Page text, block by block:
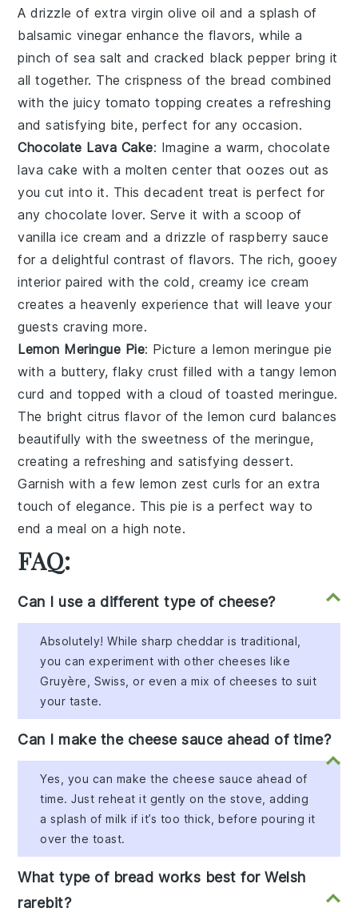
A drizzle of extra virgin olive oil and a splash of
balsamic vinegar enhance the flavors, while a
pinch of sea salt andcracked black pepper bring it
all together. Thecrispness of the bread combined
with the juicy tomato topping creates a refreshing
and satisfying bite, perfect for any occasion.
Chocolate Lava Cake: Imagine a warm, chocolate
lava cake with a molten center that oozes out as
you cut into it. This decadent treat is perfect for
any chocolate lover. Serve it with a scoop of
vanilla ice cream and a drizzle of raspberry sauce
for a delightful contrast of flavors. The rich, gooey
interior paired with the cold, creamy ice cream
creates a heavenly experience that will leave your
guests craving more.
Lemon Meringue Pie: Picture alemon meringue pie
with a buttery, flaky crust filled with a tangy lemon
curd and topped with a cloud of toasted meringue.
The bright citrus flavor of the lemon curd balances
beautifully with the sweetness of the meringue,
creating a refreshing and satisfying dessert.
Garnish with a few lemon zest curls for an extra
touch of elegance. This pie is a perfect way to
end a meal on a high note.
FAQ:
Can I use a different type of cheese?
Absolutely! While sharp cheddar is traditional,
you can experiment with other cheeses like
Gruyère, Swiss, or even a mix of cheeses to suit
your taste.
Can I make the cheese sauce ahead of time?
Yes, you can make the cheese sauce ahead of
time. Just reheat it gently on the stove, adding
a splash of milk if it’s too thick, before pouring it
over the toast.
What type of bread works best for Welsh
rarebit?